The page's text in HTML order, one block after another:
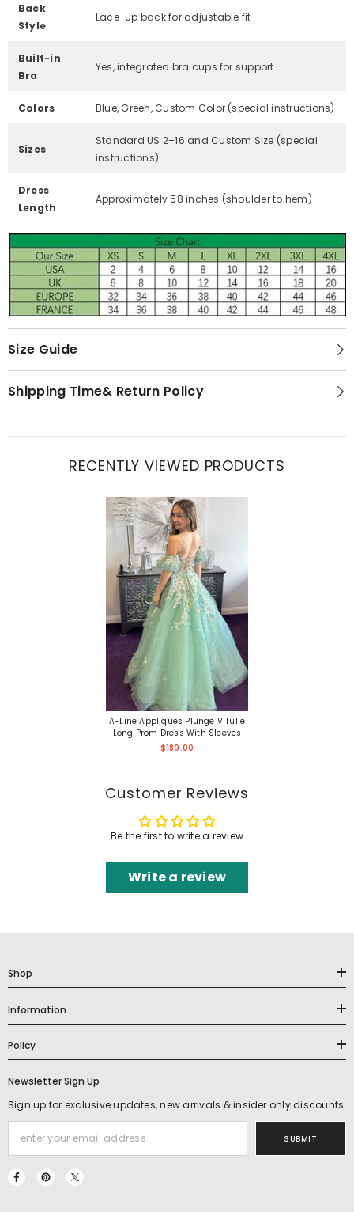
Back
Style
Lace-up back for adjustable fit
Built-in
Bra
Yes, integrated bra cups for support
Colors Blue, Green, Custom Color (special instructions)
Sizes
Standard US 2–16 and Custom Size (special
instructions)
Dress
Length
Approximately 58 inches (shoulder to hem)
Size Guide
Shipping Time& Return Policy
RECENTLY VIEWED PRODUCTS
A-Line Appliques Plunge V Tulle
Long Prom Dress With Sleeves
$189.00
Customer Reviews
Be the first to write a review
Write a review
Shop
Information
Policy
Newsletter Sign Up
Sign up for exclusive updates, new arrivals & insider only discounts
SUBMIT